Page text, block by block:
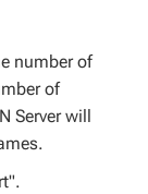
number of
of
Server will